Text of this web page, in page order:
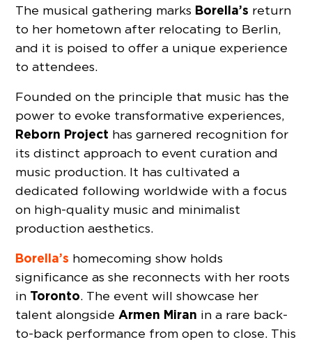
The musical gathering marks Borella’s return
to her hometown after relocating to Berlin,
and it is poised to offer a unique experience
to attendees.
Founded on the principle that music has the
power to evoke transformative experiences,
Reborn Project has garnered recognition for
its distinct approach to event curation and
music production. It has cultivated a
dedicated following worldwide with a focus
on high-quality music and minimalist
production aesthetics.
Borella’s homecoming show holds
significance as she reconnects with her roots
in Toronto. The event will showcase her
talent alongsideArmen Miran in a rare back-
to-back performance from open to close. This